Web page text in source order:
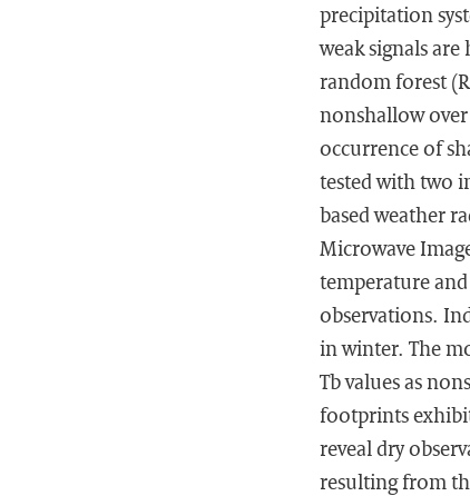
precipitation
weak signals
random forest
nonshallow
occurrence of
tested with two
based weather
Microwave
temperature
observations.
in winter. The
Tb values as
footprints
reveal dry
resulting from